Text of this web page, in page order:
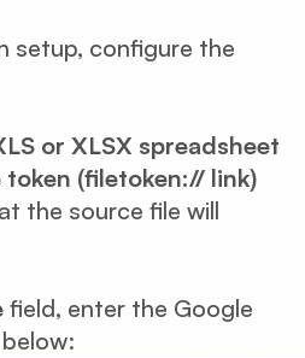
setup, configure the
or XLSX spreadsheet
token (filetoken:// link)
the source file will
field, enter the Google